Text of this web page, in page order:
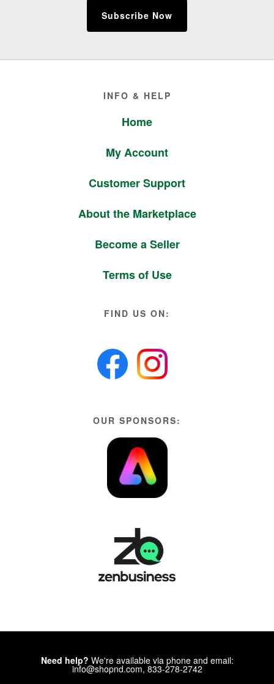
Subscribe Now
INFO & HELP
Home
My Account
Customer Support
About the Marketplace
Become a Seller
Terms of Use
FIND US ON:
OUR SPONSORS:
Need help? We're available via phone and email:
info@shopnd.com, 833-278-2742